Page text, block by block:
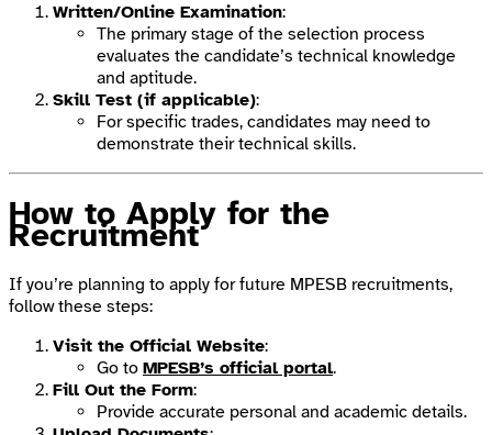
Written/Online Examination:
The primary stage of the selection process
evaluates the candidate’s technical knowledge
and aptitude.
Skill Test (if applicable):
For specific trades, candidates may need to
demonstrate their technical skills.
How to Apply for the
Recruitment
If you’re planning to apply for future MPESB recruitments,
follow these steps:
Visit the Official Website:
Go to MPESB’s official portal.
Fill Out the Form:
Provide accurate personal and academic details.